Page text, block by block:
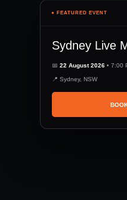
● FEATURED EVENT
Sydney Live
📅 22 August 2026• 7:00
📍 Sydney, NSW